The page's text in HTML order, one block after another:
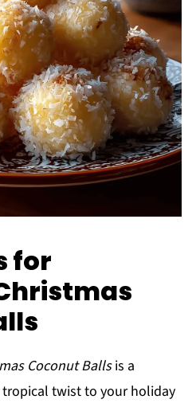
for
Coconut Ballsis a
twist to your holiday